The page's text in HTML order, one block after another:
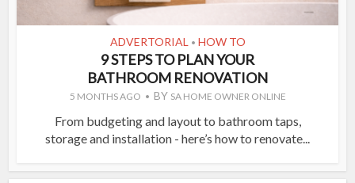
ADVERTORIAL • HOW TO
9 STEPS TO PLAN YOUR
BATHROOM RENOVATION
5 MONTHS AGO BY SA HOME OWNER ONLINE
From budgeting and layout to bathroom taps,
storage and installation - here’s how to renovate...